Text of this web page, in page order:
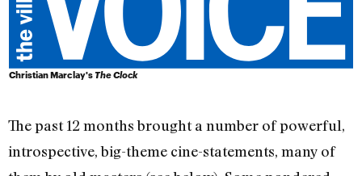
Christian Marclay'sThe Clock
The past 12 months brought a number of powerful,
introspective, big-theme cine-statements, many of